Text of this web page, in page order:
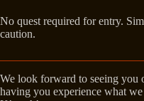
No quest required for entry.
caution.
We look forward to seeing you
having you experience what